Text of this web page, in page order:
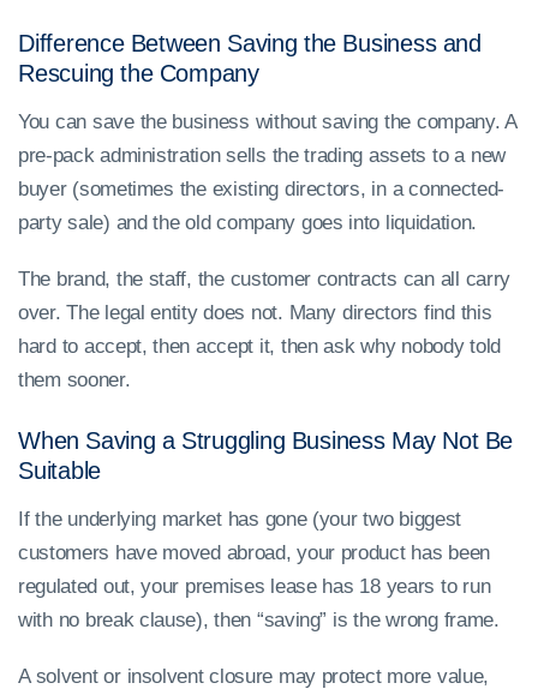
Difference Between Saving the Business and
Rescuing the Company
You can save the business without saving the company. A
pre-pack administration sells the trading assets to a new
buyer (sometimes the existing directors, in a connected-
party sale) and the old company goes into liquidation.
The brand, the staff, the customer contracts can all carry
over. The legal entity does not. Many directors find this
hard to accept, then accept it, then ask why nobody told
them sooner.
When Saving a Struggling Business May Not Be
Suitable
If the underlying market has gone (your two biggest
customers have moved abroad, your product has been
regulated out, your premises lease has 18 years to run
with no break clause), then “saving” is the wrong frame.
A solvent or insolvent closure may protect more value,